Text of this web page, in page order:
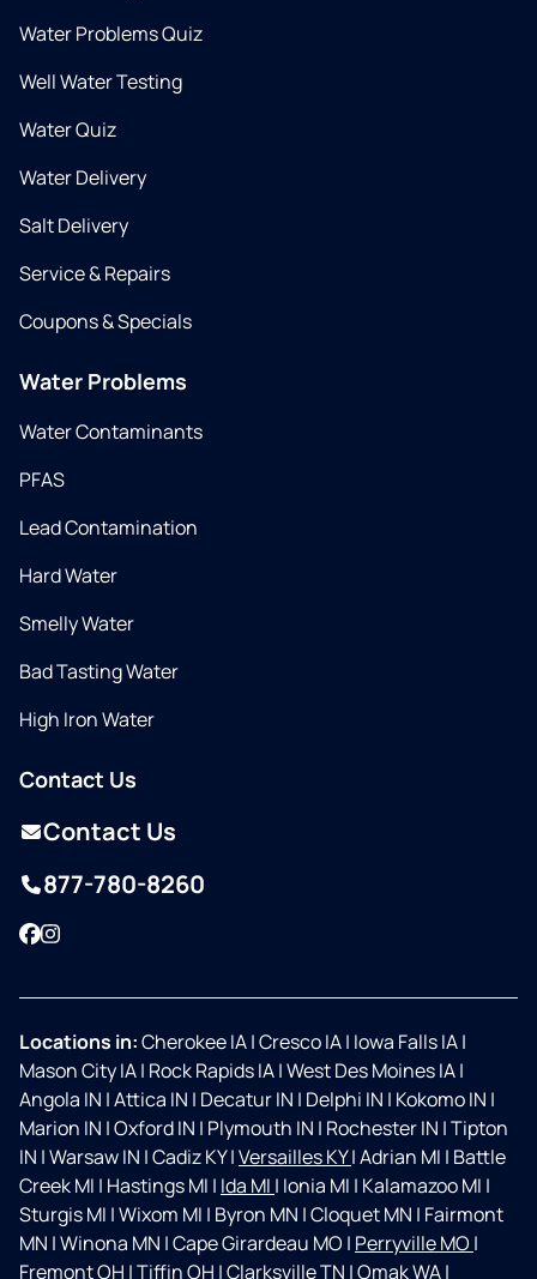
Water Problems Quiz
Well Water Testing
Water Quiz
Water Delivery
Salt Delivery
Service & Repairs
Coupons & Specials
Water Problems
Water Contaminants
PFAS
Lead Contamination
Hard Water
Smelly Water
Bad Tasting Water
High Iron Water
Contact Us
Contact Us
877-780-8260
Facebook
Instagram
Locations in:Cherokee IA|Cresco IA| Iowa Falls IA|
Mason City IA| Rock Rapids IA|West Des Moines IA|
Angola IN |Attica IN | Decatur IN | Delphi IN | Kokomo IN |
Marion IN |Oxford IN | Plymouth IN | Rochester IN |Tipton
IN |Warsaw IN |Cadiz KY|Versailles KY|Adrian MI | Battle
Creek MI | Hastings MI | Ida MI | Ionia MI | Kalamazoo MI |
Sturgis MI |Wixom MI | Byron MN |Cloquet MN | Fairmont
MN |Winona MN |Cape Girardeau MO | Perryville MO |
Fremont OH |Tiffin OH |Clarksville TN |Omak WA|